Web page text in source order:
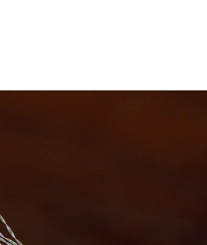
and go back to
tying on the dumbbell
my scissors to gauge